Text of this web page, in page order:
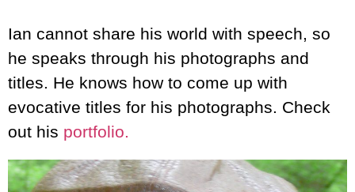
Ian cannot share his world with speech, so
he speaks through his photographs and
titles. He knows how to come up with
evocative titles for his photographs. Check
out his portfolio.